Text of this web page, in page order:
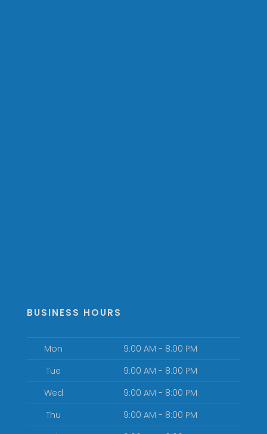
BUSINESS HOURS
Mon
9:00 AM - 8:00 PM
Tue
9:00 AM - 8:00 PM
Wed
9:00 AM - 8:00 PM
Thu
9:00 AM - 8:00 PM